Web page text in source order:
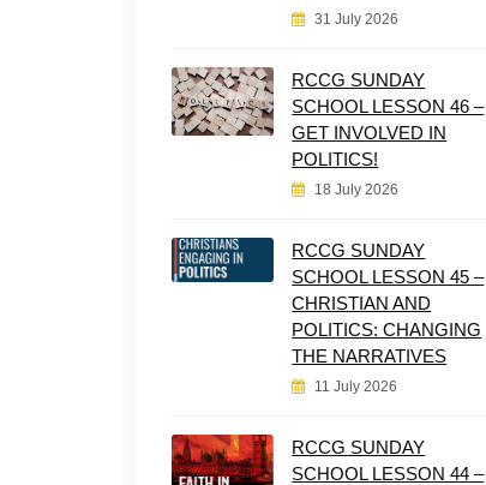
31 July 2026
RCCG SUNDAY
SCHOOL LESSON 46 –
GET INVOLVED IN
POLITICS!
18 July 2026
RCCG SUNDAY
SCHOOL LESSON 45 –
CHRISTIAN AND
POLITICS: CHANGING
THE NARRATIVES
11 July 2026
RCCG SUNDAY
SCHOOL LESSON 44 –